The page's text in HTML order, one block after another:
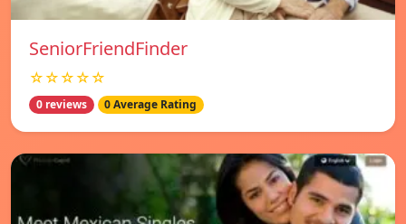
SeniorFriendFinder
☆☆☆☆☆
0 reviews 0 Average Rating